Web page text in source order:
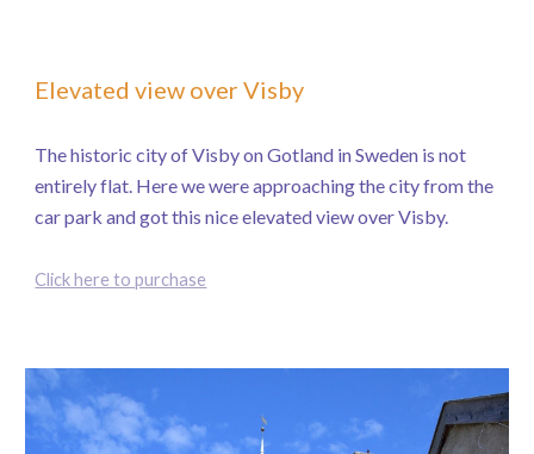
Elevated view over Visby
The historic city of Visby on Gotland in Sweden is not
entirely flat. Here we were approaching the city from the
car park and got this nice elevated view over Visby.
Click here to purchase